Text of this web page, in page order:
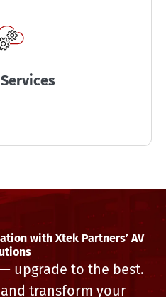
with Xtek Partners’ AV
upgrade to the best.
transform your